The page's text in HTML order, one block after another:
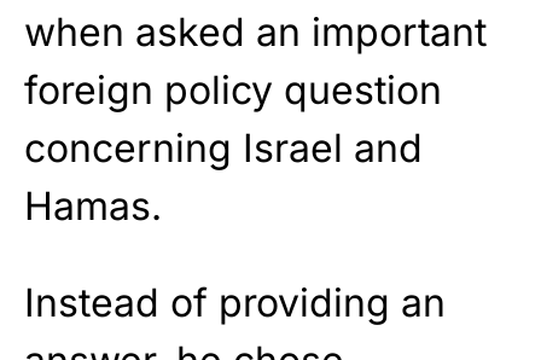
when asked an important
foreign policy question
concerning Israel and
Hamas.
Instead of providing an